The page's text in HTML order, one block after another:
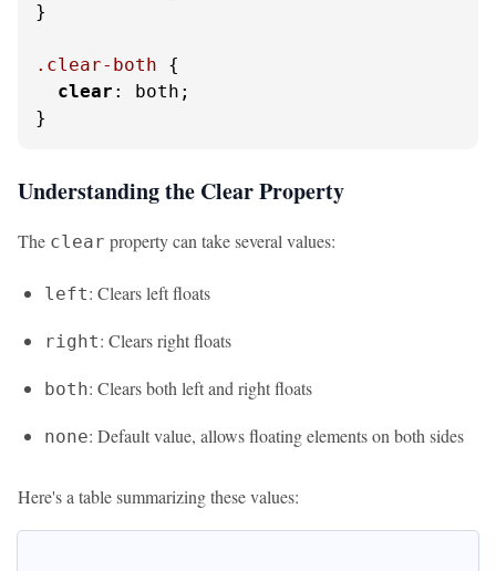
}
.clear-both {
clear : both;
}
Understanding the Clear Property
The clear property can take several values:
left: Clears left floats
right: Clears right floats
both: Clears both left and right floats
none: Default value, allows floating elements on both sides
Here's a table summarizing these values: